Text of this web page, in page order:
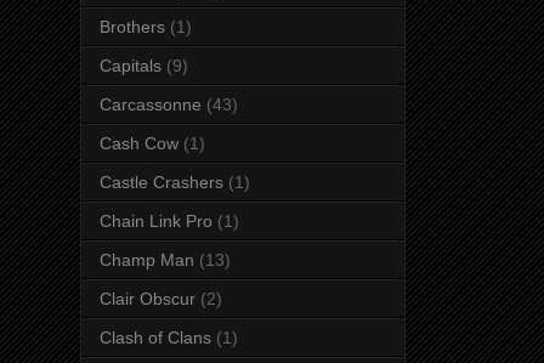
Brothers (1)
Capitals (9)
Carcassonne (43)
Cash Cow (1)
Castle Crashers (1)
Chain Link Pro (1)
Champ Man (13)
Clair Obscur (2)
Clash of Clans (1)